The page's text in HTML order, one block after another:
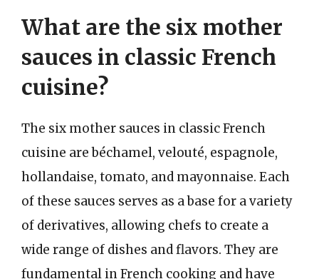
What are the six mother
sauces in classic French
cuisine?
The six mother sauces in classic French
cuisine are béchamel, velouté, espagnole,
hollandaise, tomato, and mayonnaise. Each
of these sauces serves as a base for a variety
of derivatives, allowing chefs to create a
wide range of dishes and flavors. They are
fundamental in French cooking and have